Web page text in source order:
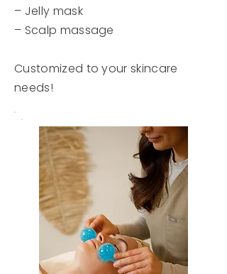
– Jelly mask
– Scalp massage
Customized to your skincare
needs!